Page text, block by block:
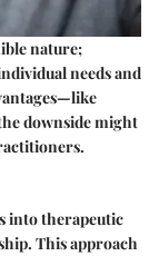
nature;
needs and
downside might
into therapeutic
This approach